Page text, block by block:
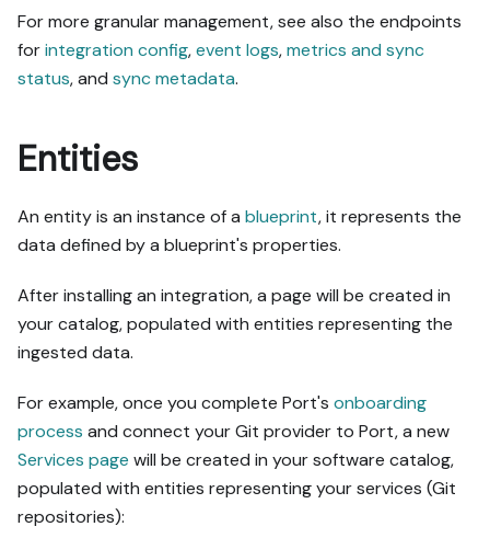
For more granular management, see also the endpoints
forintegration config,event logs,metrics and sync
status, and sync metadata.
Entities
An entity is an instance of a blueprint, it represents the
data defined by a blueprint's properties.
After installing an integration, a page will be created in
your catalog, populated with entities representing the
ingested data.
For example, once you complete Port's onboarding
process and connect your Git provider to Port, a new
Services page will be created in your software catalog,
populated with entities representing your services (Git
repositories):